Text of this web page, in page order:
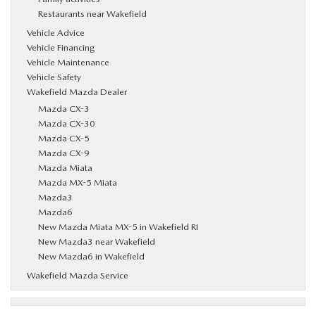
Restaurants near Wakefield
Vehicle Advice
Vehicle Financing
Vehicle Maintenance
Vehicle Safety
Wakefield Mazda Dealer
Mazda CX-3
Mazda CX-30
Mazda CX-5
Mazda CX-9
Mazda Miata
Mazda MX-5 Miata
Mazda3
Mazda6
New Mazda Miata MX-5 in Wakefield RI
New Mazda3 near Wakefield
New Mazda6 in Wakefield
Wakefield Mazda Service